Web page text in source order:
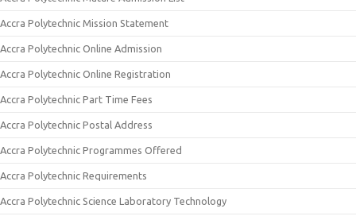
Accra Polytechnic Mission Statement
Accra Polytechnic Online Admission
Accra Polytechnic Online Registration
Accra Polytechnic Part Time Fees
Accra Polytechnic Postal Address
Accra Polytechnic Programmes Offered
Accra Polytechnic Requirements
Accra Polytechnic Science Laboratory Technology